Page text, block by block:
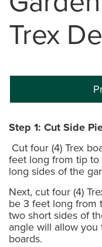
Trex
Step 1: Cut Side
Cut four (4) Trex
feet long from tip
long sides of the
Next, cut four (4)
be 3 feet long from
two short sides of
angle will allow
boards.